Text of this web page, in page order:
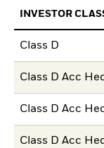
INVESTOR
Class D
Class D Acc
Class D Acc
Class D Acc